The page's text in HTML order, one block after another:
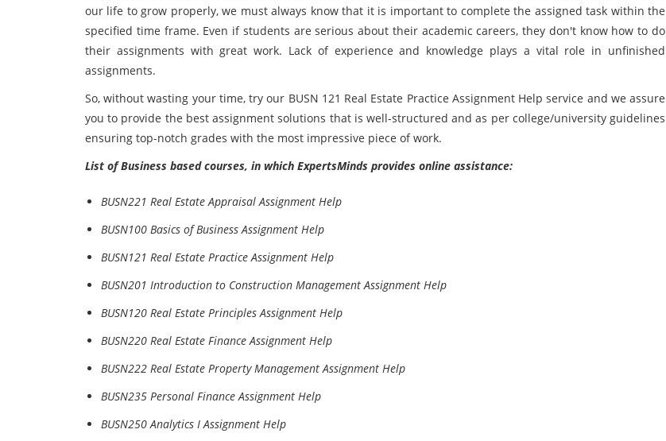
our life to grow properly, we must always know that it is important to complete the assigned task within the
specified time frame. Even if students are serious about their academic careers, they don't know how to do
their assignments with great work. Lack of experience and knowledge plays a vital role in unfinished
assignments.
So, without wasting your time, try our BUSN 121 Real Estate Practice Assignment Help service and we assure
you to provide the best assignment solutions that is well-structured and as per college/university guidelines
ensuring top-notch grades with the most impressive piece of work.
List of Business based courses, in which ExpertsMinds provides online assistance:
BUSN221 Real Estate Appraisal Assignment Help
BUSN100 Basics of Business Assignment Help
BUSN121 Real Estate Practice Assignment Help
BUSN201 Introduction to Construction Management Assignment Help
BUSN120 Real Estate Principles Assignment Help
BUSN220 Real Estate Finance Assignment Help
BUSN222 Real Estate Property Management Assignment Help
BUSN235 Personal Finance Assignment Help
BUSN250 Analytics I Assignment Help